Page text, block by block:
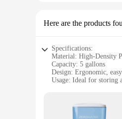
Here are the products
Specifications:
Material: High-Density
Capacity: 5 gallons
Design: Ergonomic,
Usage: Ideal for storing
Features: